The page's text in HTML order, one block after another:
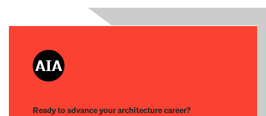
Ready to advance your architecture career?